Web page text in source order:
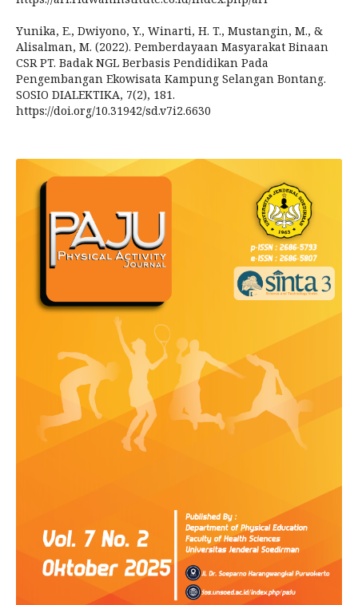
Yunika, E., Dwiyono, Y., Winarti, H. T., Mustangin, M., &
Alisalman, M. (2022). Pemberdayaan Masyarakat Binaan
CSR PT. Badak NGL Berbasis Pendidikan Pada
Pengembangan Ekowisata Kampung Selangan Bontang.
SOSIO DIALEKTIKA, 7(2), 181.
https://doi.org/10.31942/sd.v7i2.6630